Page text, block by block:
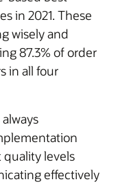
in 2021. These
wisely and
87.3% of order
in all four
quality levels
effectively